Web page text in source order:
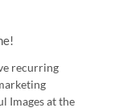
recurring
Images at the